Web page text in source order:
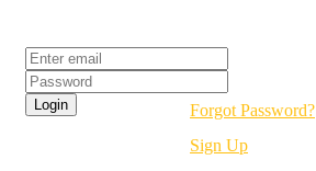
Forgot Password?
Sign Up